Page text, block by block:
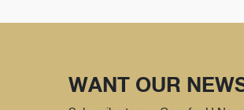
WANT OUR